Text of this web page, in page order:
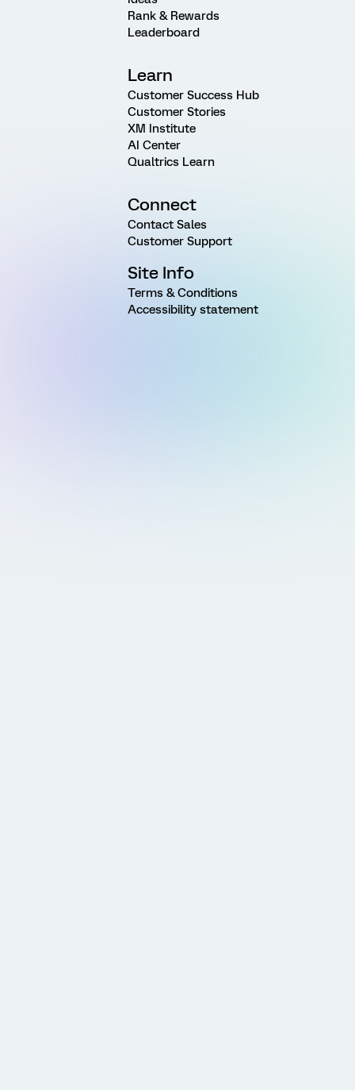
Rank & Rewards
Leaderboard
Learn
Customer Success Hub
Customer Stories
XM Institute
AI Center
Qualtrics Learn
Connect
Contact Sales
Customer Support
Site Info
Terms & Conditions
Accessibility statement